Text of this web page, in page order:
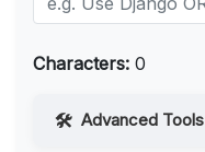
Characters: 0
Advanced Tools